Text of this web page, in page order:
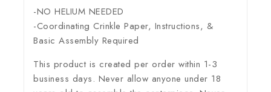
-NO HELIUM NEEDED
-Coordinating Crinkle Paper, Instructions, &
Basic Assembly Required
This product is created per order within 1-3
business days. Never allow anyone under 18